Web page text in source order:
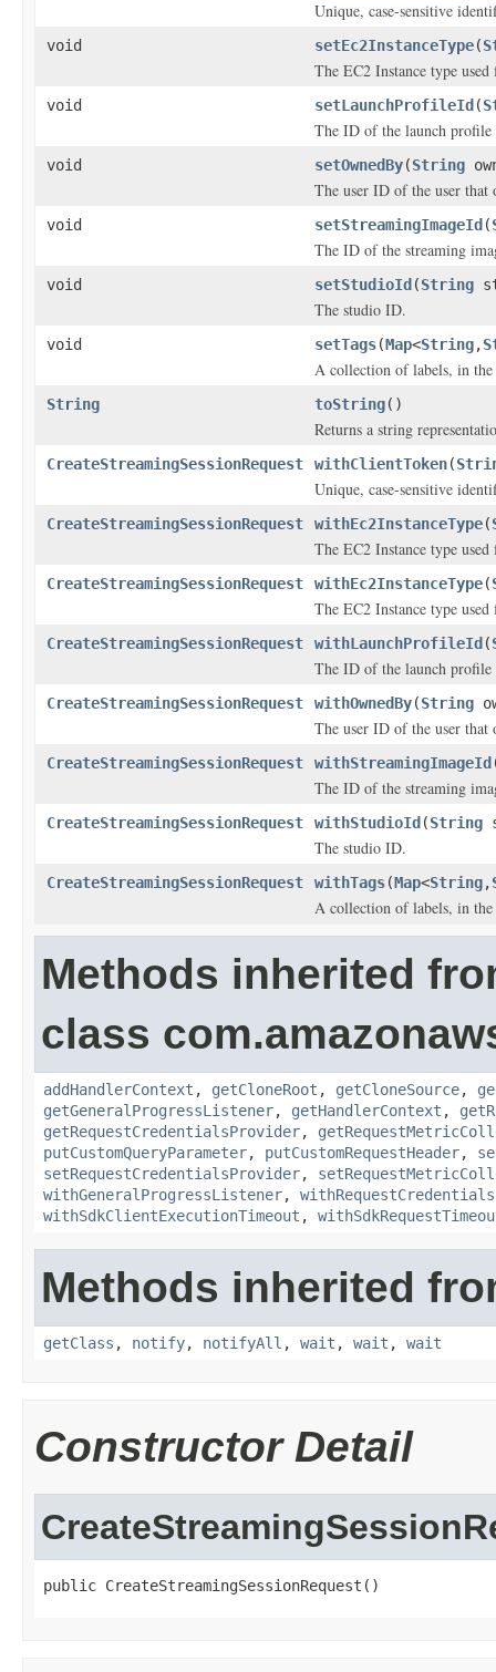
Unique, case-sensitive
void setEc2InstanceType(
The EC2 Instance type
void setLaunchProfileId (
The ID of the launch profile
void setOwnedBy(String
The user ID of the user that
void setStreamingImageId (
The ID of the streaming
void setStudioId (String
The studio ID.
void setTags(Map<String,
A collection of labels, in
String toString()
Returns a string
CreateStreamingSessionRequest withClientToken(
Unique, case-sensitive
CreateStreamingSessionRequest withEc2InstanceType(
The EC2 Instance type
CreateStreamingSessionRequest withEc2InstanceType(
The EC2 Instance type
CreateStreamingSessionRequest withLaunchProfileId (
The ID of the launch profile
CreateStreamingSessionRequest withOwnedBy(String
The user ID of the user that
CreateStreamingSessionRequest withStreamingImageId
The ID of the streaming
CreateStreamingSessionRequest withStudioId (String
The studio ID.
CreateStreamingSessionRequest withTags(Map<String,
A collection of labels, in
Methods inherited
class
addHandlerContext , getCloneRoot , getCloneSource,
getGeneralProgressListener, getHandlerContext ,
getRequestCredentialsProvider,
putCustomQueryParameter, putCustomRequestHeader,
setRequestCredentialsProvider,
withGeneralProgressListener,
withSdkClientExecutionTimeout ,
Methods inherited
getClass , notify, notifyAll , wait , wait , wait
Constructor Detail
public CreateStreamingSessionRequest()